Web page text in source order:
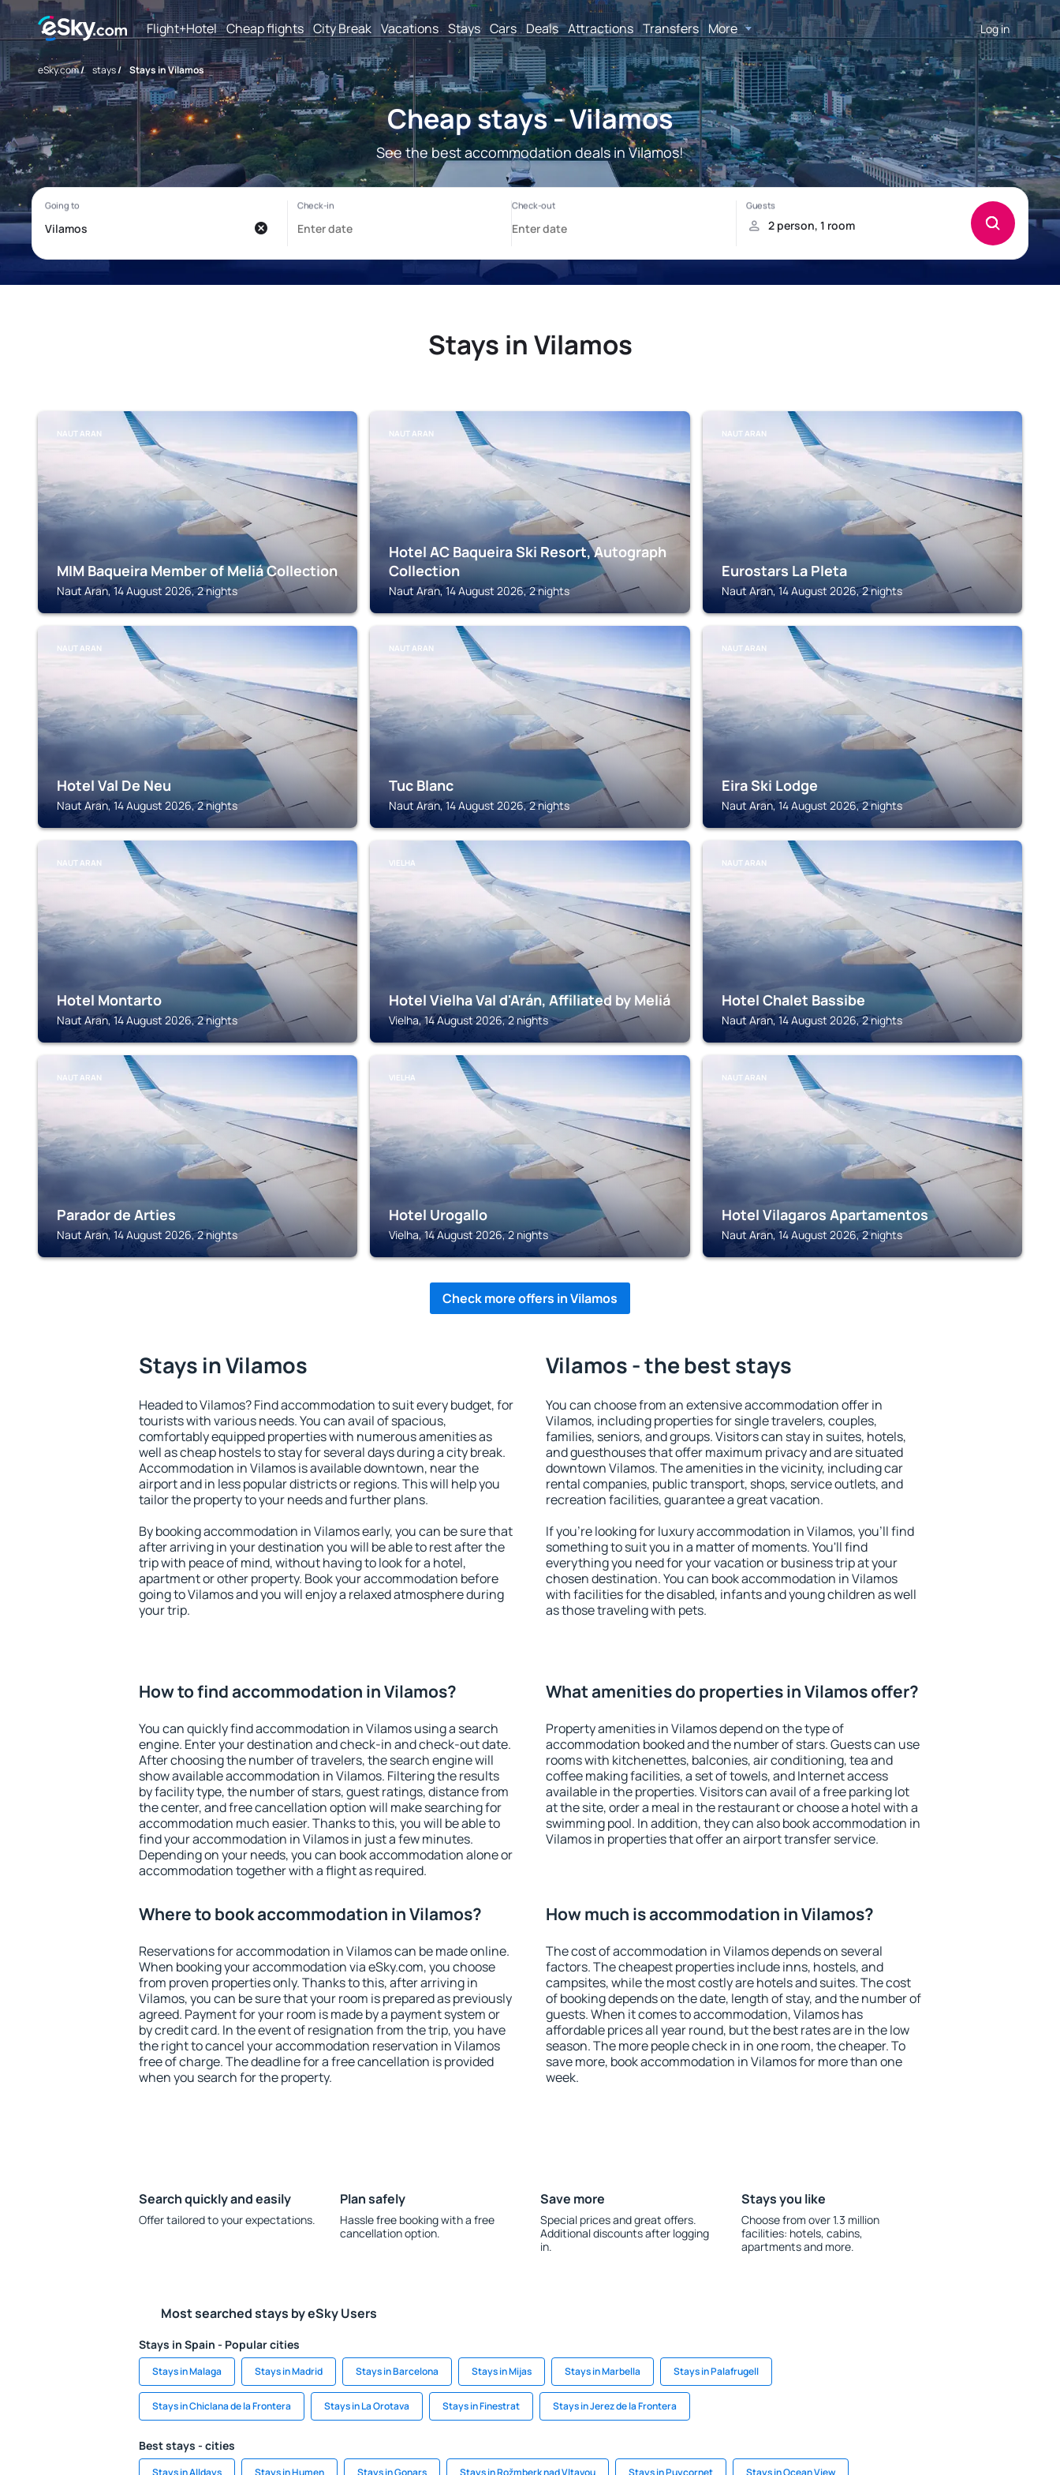
Flight+Hotel Cheap flights City Break Vacations Stays Cars Deals Attractions Transfers More Log in
eSky.com/ stays/ Stays in Vilamos
Cheap stays - Vilamos
See the best accommodation deals in Vilamos!
Stays in Vilamos
NAUT ARAN
MIM Baqueira Member of Meliá Collection
Naut Aran, 14 August 2026, 2 nights
NAUT ARAN
Hotel AC Baqueira Ski Resort, Autograph
Collection
Naut Aran, 14 August 2026, 2 nights
NAUT ARAN
Eurostars La Pleta
Naut Aran, 14 August 2026, 2 nights
NAUT ARAN
Hotel Val De Neu
Naut Aran, 14 August 2026, 2 nights
NAUT ARAN
Tuc Blanc
Naut Aran, 14 August 2026, 2 nights
NAUT ARAN
Eira Ski Lodge
Naut Aran, 14 August 2026, 2 nights
NAUT ARAN
Hotel Montarto
Naut Aran, 14 August 2026, 2 nights
VIELHA
Hotel Vielha Val d'Arán, Affiliated by Meliá
Vielha, 14 August 2026, 2 nights
NAUT ARAN
Hotel Chalet Bassibe
Naut Aran, 14 August 2026, 2 nights
NAUT ARAN
Parador de Arties
Naut Aran, 14 August 2026, 2 nights
VIELHA
Hotel Urogallo
Vielha, 14 August 2026, 2 nights
NAUT ARAN
Hotel Vilagaros Apartamentos
Naut Aran, 14 August 2026, 2 nights
Check more offers in Vilamos
Stays in Vilamos
Headed to Vilamos? Find accommodation to suit every budget, for
tourists with various needs. You can avail of spacious,
comfortably equipped properties with numerous amenities as
well as cheap hostels to stay for several days during a city break.
Accommodation in Vilamos is available downtown, near the
airport and in less popular districts or regions. This will help you
tailor the property to your needs and further plans.
By booking accommodation in Vilamos early, you can be sure that
after arriving in your destination you will be able to rest after the
trip with peace of mind, without having to look for a hotel,
apartment or other property. Book your accommodation before
going to Vilamos and you will enjoy a relaxed atmosphere during
your trip.
Vilamos - the best stays
You can choose from an extensive accommodation offer in
Vilamos, including properties for single travelers, couples,
families, seniors, and groups. Visitors can stay in suites, hotels,
and guesthouses that offer maximum privacy and are situated
downtown Vilamos. The amenities in the vicinity, including car
rental companies, public transport, shops, service outlets, and
recreation facilities, guarantee a great vacation.
If you're looking for luxury accommodation in Vilamos, you'll find
something to suit you in a matter of moments. You'll find
everything you need for your vacation or business trip at your
chosen destination. You can book accommodation in Vilamos
with facilities for the disabled, infants and young children as well
as those traveling with pets.
How to find accommodation in Vilamos?
You can quickly find accommodation in Vilamos using a search
engine. Enter your destination and check-in and check-out date.
After choosing the number of travelers, the search engine will
show available accommodation in Vilamos. Filtering the results
by facility type, the number of stars, guest ratings, distance from
the center, and free cancellation option will make searching for
accommodation much easier. Thanks to this, you will be able to
find your accommodation in Vilamos in just a few minutes.
Depending on your needs, you can book accommodation alone or
accommodation together with a flight as required.
What amenities do properties in Vilamos offer?
Property amenities in Vilamos depend on the type of
accommodation booked and the number of stars. Guests can use
rooms with kitchenettes, balconies, air conditioning, tea and
coffee making facilities, a set of towels, and Internet access
available in the properties. Visitors can avail of a free parking lot
at the site, order a meal in the restaurant or choose a hotel with a
swimming pool. In addition, they can also book accommodation in
Vilamos in properties that offer an airport transfer service.
Where to book accommodation in Vilamos?
Reservations for accommodation in Vilamos can be made online.
When booking your accommodation via eSky.com, you choose
from proven properties only. Thanks to this, after arriving in
Vilamos, you can be sure that your room is prepared as previously
agreed. Payment for your room is made by a payment system or
by credit card. In the event of resignation from the trip, you have
the right to cancel your accommodation reservation in Vilamos
free of charge. The deadline for a free cancellation is provided
when you search for the property.
How much is accommodation in Vilamos?
The cost of accommodation in Vilamos depends on several
factors. The cheapest properties include inns, hostels, and
campsites, while the most costly are hotels and suites. The cost
of booking depends on the date, length of stay, and the number of
guests. When it comes to accommodation, Vilamos has
affordable prices all year round, but the best rates are in the low
season. The more people check in in one room, the cheaper. To
save more, book accommodation in Vilamos for more than one
week.
Search quickly and easily
Offer tailored to your expectations.
Plan safely
Hassle free booking with a free
cancellation option.
Save more
Special prices and great offers.
Additional discounts after logging
in.
Stays you like
Choose from over 1.3 million
facilities: hotels, cabins,
apartments and more.
Most searched stays by eSky Users
Stays in Spain - Popular cities
Stays in Malaga Stays in Madrid Stays in Barcelona Stays in Mijas Stays in Marbella Stays in Palafrugell
Stays in Chiclana de la Frontera Stays in La Orotava Stays in Finestrat Stays in Jerez de la Frontera
Best stays - cities
Stays in Alldays Stays in Humen Stays in Gonars Stays in Rožmberk nad Vltavou Stays in Puycornet Stays in Ocean View